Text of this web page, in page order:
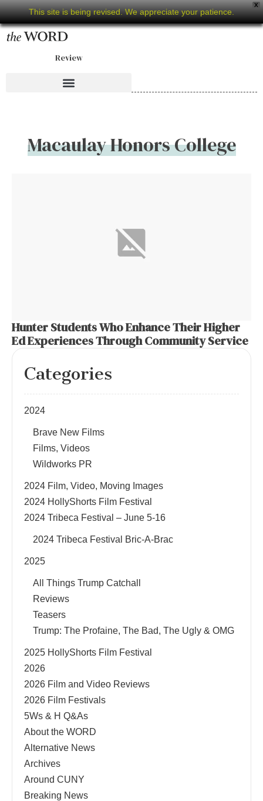
X
This site is being revised. We appreciate your patience.
Review
Macaulay Honors College
Hunter Students Who Enhance Their Higher
Ed Experiences Through Community Service
Categories
2024
Brave New Films
Films, Videos
Wildworks PR
2024 Film, Video, Moving Images
2024 HollyShorts Film Festival
2024 Tribeca Festival – June 5-16
2024 Tribeca Festival Bric-A-Brac
2025
All Things Trump Catchall
Reviews
Teasers
Trump: The Profaine, The Bad, The Ugly & OMG
2025 HollyShorts Film Festival
2026
2026 Film and Video Reviews
2026 Film Festivals
5Ws & H Q&As
About the WORD
Alternative News
Archives
Around CUNY
Breaking News